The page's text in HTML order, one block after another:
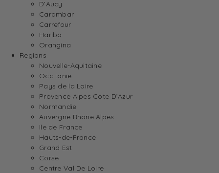
D’Aucy
Carambar
Carrefour
Haribo
Orangina
Regions
Nouvelle-Aquitaine
Occitanie
Pays de la Loire
Provence Alpes Cote D’Azur
Normandie
Auvergne Rhone Alpes
Ile de France
Hauts-de-France
Grand Est
Corse
Centre Val De Loire